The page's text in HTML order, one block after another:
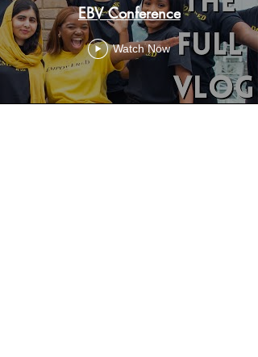
EBV Conference
Watch Now